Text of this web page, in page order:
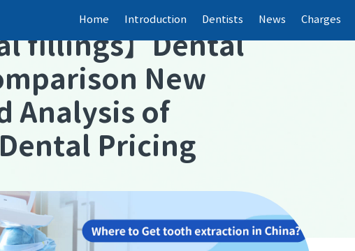
Home Introduction Dentists News Charges
fillings】Dental
New
Analysis of
Pricing